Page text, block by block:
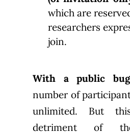
which are
researchers
join.
With a public
number of
unlimited. But
detriment of